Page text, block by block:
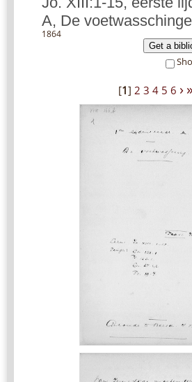
A, De voetwasschinge
1864
Get a
[1] 2 3 4 5 6 › »